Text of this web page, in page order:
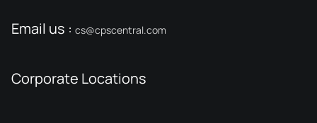
Email us : cs@cpscentral.com
Corporate Locations